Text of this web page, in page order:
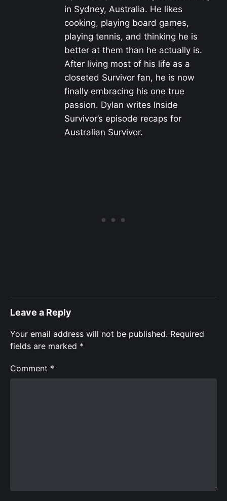
in Sydney, Australia. He likes
cooking, playing board games,
playing tennis, and thinking he is
better at them than he actually is.
After living most of his life as a
closeted Survivor fan, he is now
finally embracing his one true
passion. Dylan writes Inside
Survivor’s episode recaps for
Australian Survivor.
Leave a Reply
Your email address will not be published. Required
fields are marked *
Comment *